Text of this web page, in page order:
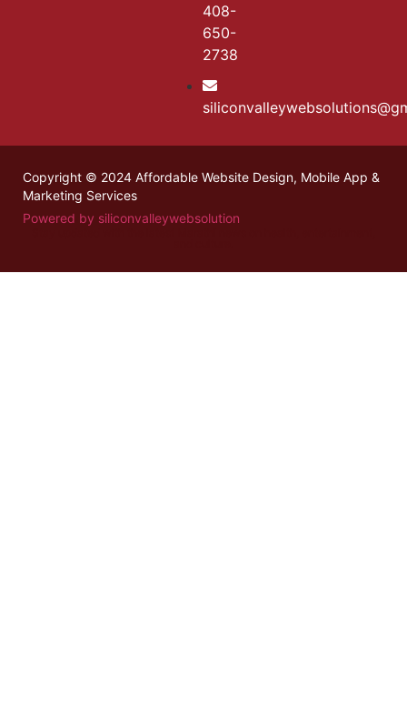
408-
650-
2738
Copyright © 2024 Affordable Website Design, Mobile App &
Marketing Services
Powered by siliconvalleywebsolution